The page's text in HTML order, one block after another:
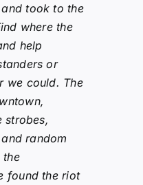
took to the
where the
help
or
we could. The
strobes,
random
the
found the riot